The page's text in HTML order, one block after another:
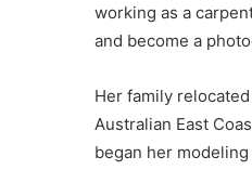
working as a
and become a
Her family
Australian East
began her